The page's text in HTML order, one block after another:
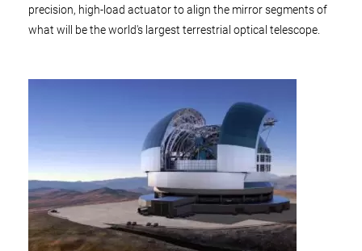
precision, high-load actuator to align the mirror segments of
what will be the world's largest terrestrial optical telescope.